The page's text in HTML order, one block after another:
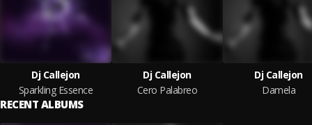
Dj Callejon
Sparkling Essence
Dj Callejon
Cero Palabreo
Dj Callejon
Damela
RECENT ALBUMS